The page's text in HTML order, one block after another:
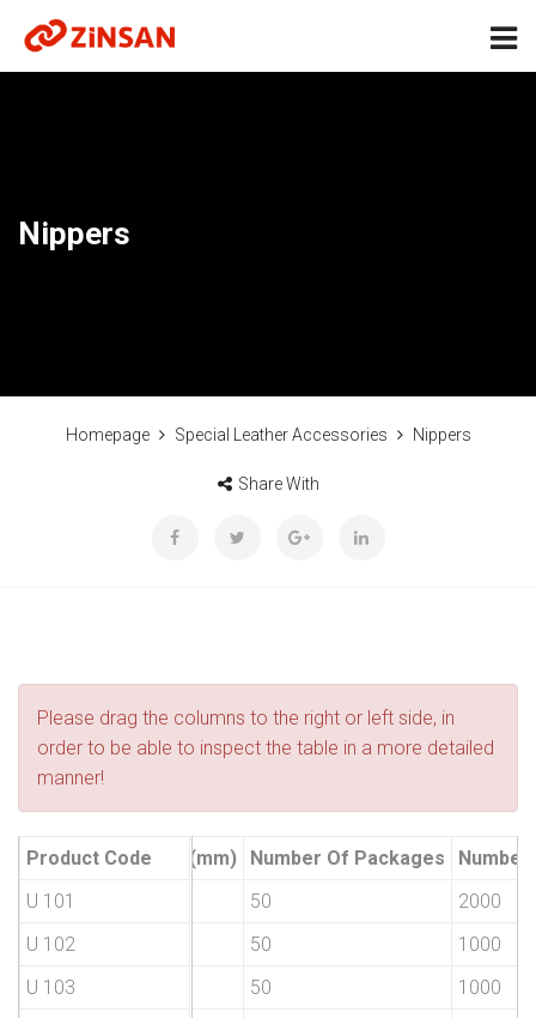
Nippers
Homepage Special Leather Accessories Nippers
Share With
Please drag the columns to the right or left side, in
order to be able to inspect the table in a more detailed
manner!
Product Type H1 (mm) Number Of Packages
55 No
50
2000
65 No
50
1000
75 No
50
1000
Product Code
U 101
U 102
U 103